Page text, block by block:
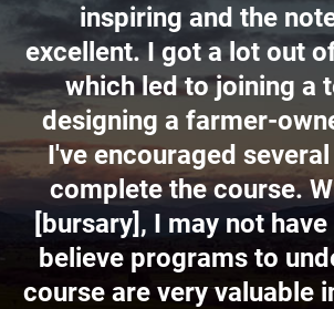
inspiring and the
excellent. I got a lot out
which led to joining a
designing a farmer-
I've encouraged
complete the course.
[bursary], I may not
believe programs to
course are very valuable